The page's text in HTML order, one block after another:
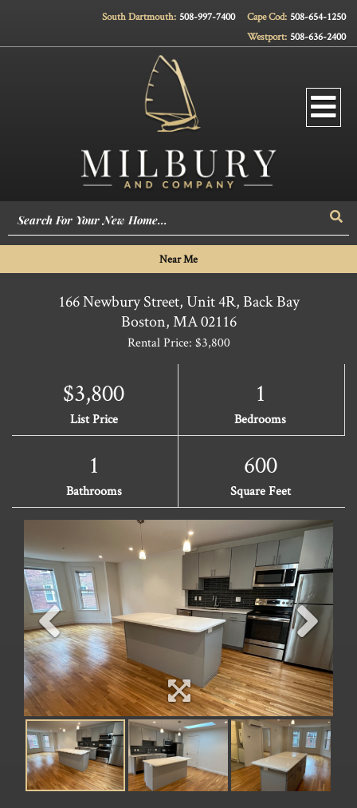
Cape Cod: 508-654-1250
South Dartmouth: 508-997-7400
Westport: 508-636-2400
Near Me
166 Newbury Street, Unit 4R, Back Bay
Boston,MA02116
Rental Price: $3,800
$3,800
List Price
1
Bedrooms
1
Bathrooms
600
Square Feet